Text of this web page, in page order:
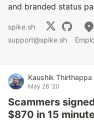
and branded status
spike.sh
support@spike.sh
Kaushik Thirthappa
May 26 '20
Scammers
$870 in 15